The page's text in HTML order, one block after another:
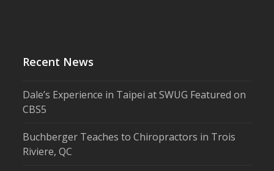
Recent News
Dale’s Experience in Taipei at SWUG Featured on
CBS5
Buchberger Teaches to Chiropractors in Trois
Riviere, QC